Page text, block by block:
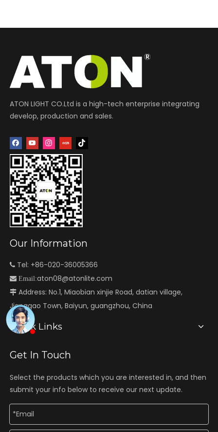
ATON LIGHT CO.Ltd is a high-tech enterprise integrating
develop, production and sales.
Our Information
 Tel: +86-020-36005366
 Email:aton08@atonlite.com
 Address: No.1, Miaobian xinjie Road, datian village,
Jianggao Town, Baiyun, guangzhou, China
Quick Links
Get In Touch
Select the products which you are interested in, and then
submit your info below to receive our next update.